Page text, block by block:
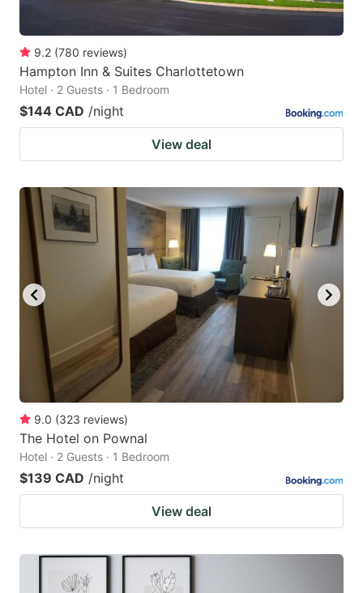
9.2 (780 reviews)
Hampton Inn & Suites Charlottetown
Hotel · 2 Guests · 1 Bedroom
$144 CAD /night
View deal
9.0 (323 reviews)
The Hotel on Pownal
Hotel · 2 Guests · 1 Bedroom
$139 CAD /night
View deal